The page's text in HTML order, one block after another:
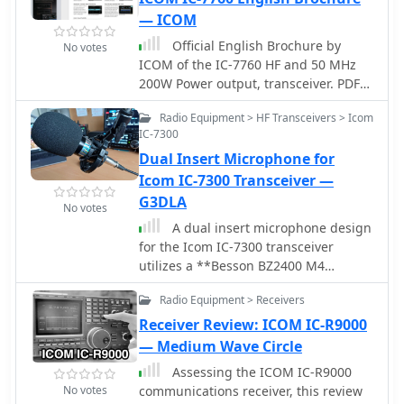
significantly, now gaining only 1.4
seconds per month. This narrative
underscores the complexities of
electronic repairs and the satisfaction
of resolving intricate issues.
No votes
— ICOM
Official English Brochure by
ICOM of the IC-7760 HF and 50 MHz
200W Power output, transceiver. PDF
File
No votes
Radio Equipment > HF Transceivers > Icom
IC-7300
Dual Insert Microphone for
Icom IC-7300 Transceiver —
G3DLA
A dual insert microphone design
for the Icom IC-7300 transceiver
utilizes a **Besson BZ2400 M4
Rocking Armature** insert for
frequencies from 500 Hz to 3 kHz,
exhibiting a rising response of
approximately 11 dB. A generic
Electret Condenser insert, powered by
the transceiver's microphone line,
covers the low-frequency range from
No votes
Radio Equipment > Receivers
Receiver Review: ICOM IC-R9000
— Medium Wave Circle
Assessing the ICOM IC-R9000
communications receiver, this review